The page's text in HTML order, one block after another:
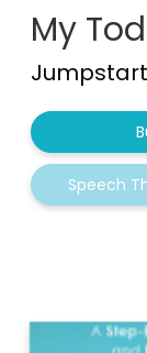
My
Speech